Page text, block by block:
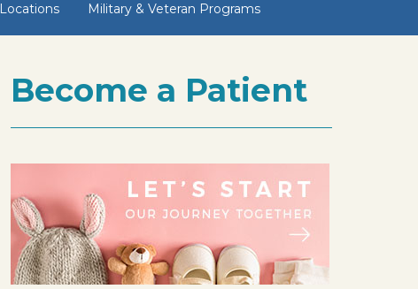
Locations Military & Veteran Programs
Become a Patient